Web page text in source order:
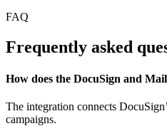
FAQ
Frequently asked
How does the DocuSign and
The integration connects
campaigns.